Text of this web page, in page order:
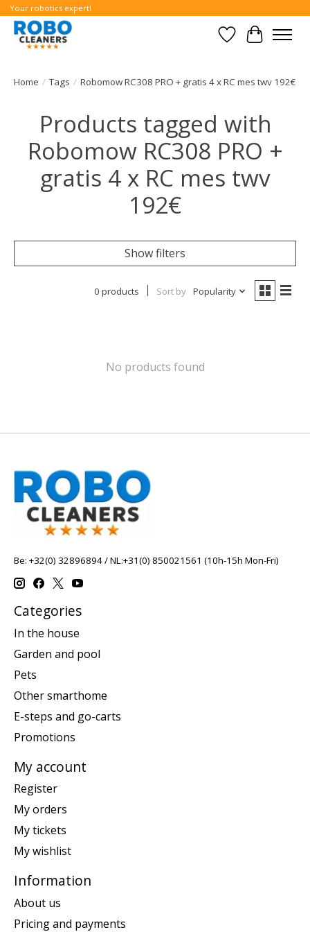
Your robotics expert!
WishlistCart
Home / Tags / Robomow RC308 PRO + gratis 4 x RC mes twv 192€
Products tagged with
Robomow RC308 PRO +
gratis 4 x RC mes twv
192€
Show filters
0 products Sort by Popularity
No products found
Be: +32(0) 32896894 / NL:+31(0) 850021561 (10h-15h Mon-Fri)
Categories
In the house
Garden and pool
Pets
Other smarthome
E-steps and go-carts
Promotions
My account
Register
My orders
My tickets
My wishlist
Information
About us
Pricing and payments